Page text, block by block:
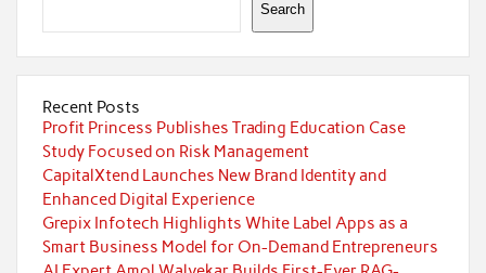
Search
Recent Posts
Profit Princess Publishes Trading Education Case
Study Focused on Risk Management
CapitalXtend Launches New Brand Identity and
Enhanced Digital Experience
Grepix Infotech Highlights White Label Apps as a
Smart Business Model for On-Demand Entrepreneurs